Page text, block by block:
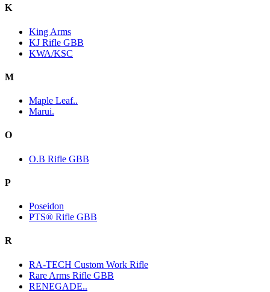
K
King Arms
KJ Rifle GBB
KWA/KSC
M
Maple Leaf..
Marui.
O
O.B Rifle GBB
P
Poseidon
PTS® Rifle GBB
R
RA-TECH Custom Work Rifle
Rare Arms Rifle GBB
RENEGADE..